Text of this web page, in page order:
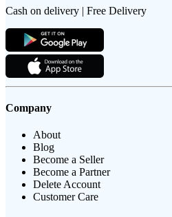
Cash on delivery | Free Delivery
Company
About
Blog
Become a Seller
Become a Partner
Delete Account
Customer Care